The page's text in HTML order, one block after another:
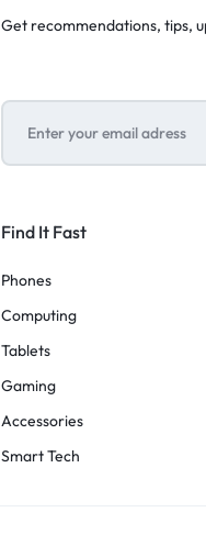
Get recommendations, tips,
Find It Fast
Phones
Computing
Tablets
Gaming
Accessories
Smart Tech